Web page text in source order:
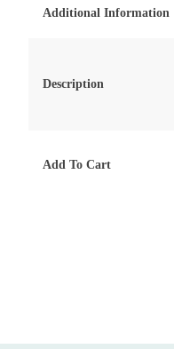
Additional Information
Description
Add To Cart